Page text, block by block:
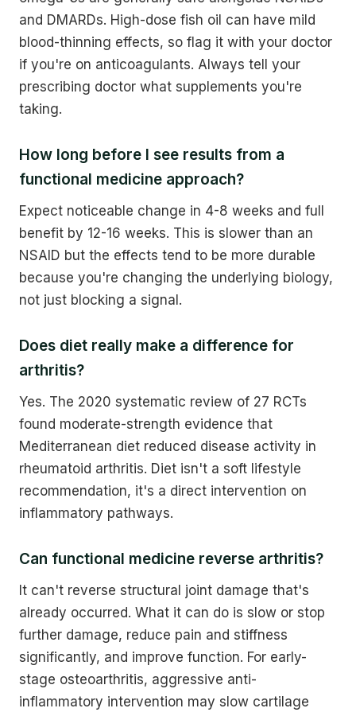
and DMARDs. High-dose fish oil can have mild
blood-thinning effects, so flag it with your doctor
if you're on anticoagulants. Always tell your
prescribing doctor what supplements you're
taking.
How long before I see results from a
functional medicine approach?
Expect noticeable change in 4-8 weeks and full
benefit by 12-16 weeks. This is slower than an
NSAID but the effects tend to be more durable
because you're changing the underlying biology,
not just blocking a signal.
Does diet really make a difference for
arthritis?
Yes. The 2020 systematic review of 27 RCTs
found moderate-strength evidence that
Mediterranean diet reduced disease activity in
rheumatoid arthritis. Diet isn't a soft lifestyle
recommendation, it's a direct intervention on
inflammatory pathways.
Can functional medicine reverse arthritis?
It can't reverse structural joint damage that's
already occurred. What it can do is slow or stop
further damage, reduce pain and stiffness
significantly, and improve function. For early-
stage osteoarthritis, aggressive anti-
inflammatory intervention may slow cartilage